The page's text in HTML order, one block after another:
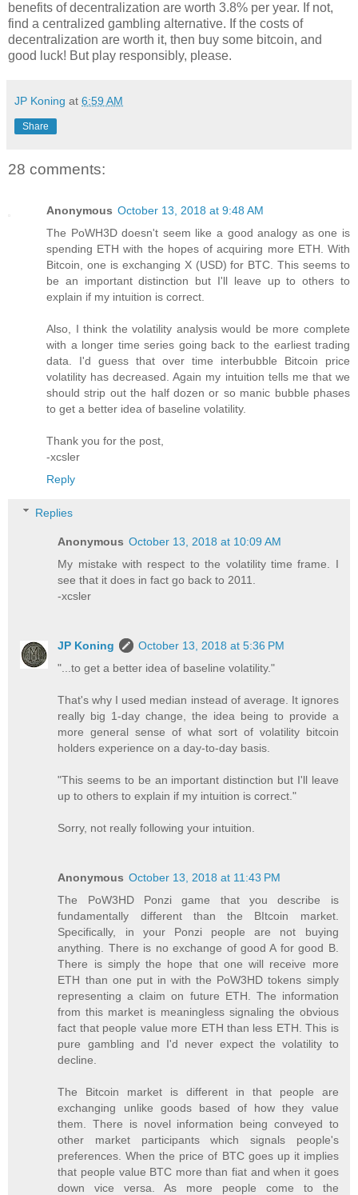
benefits of decentralization are worth 3.8% per year. If not,
find a centralized gambling alternative. If the costs of
decentralization are worth it, then buy some bitcoin, and
good luck! But play responsibly, please.
JP Koning at 6:59 AM
Share
28 comments:
Anonymous October 13, 2018 at 9:48 AM
The PoWH3D doesn't seem like a good analogy as one is
spending ETH with the hopes of acquiring more ETH. With
Bitcoin, one is exchanging X (USD) for BTC. This seems to
be an important distinction but I'll leave up to others to
explain if my intuition is correct.
Also, I think the volatility analysis would be more complete
with a longer time series going back to the earliest trading
data. I'd guess that over time interbubble Bitcoin price
volatility has decreased. Again my intuition tells me that we
should strip out the half dozen or so manic bubble phases
to get a better idea of baseline volatility.
Thank you for the post,
-xcsler
Reply
Replies
Anonymous October 13, 2018 at 10:09 AM
My mistake with respect to the volatility time frame. I
see that it does in fact go back to 2011.
-xcsler
JP Koning
October 13, 2018 at 5:36 PM
"...to get a better idea of baseline volatility."
That's why I used median instead of average. It ignores
really big 1-day change, the idea being to provide a
more general sense of what sort of volatility bitcoin
holders experience on a day-to-day basis.
"This seems to be an important distinction but I'll leave
up to others to explain if my intuition is correct."
Sorry, not really following your intuition.
Anonymous October 13, 2018 at 11:43 PM
The PoW3HD Ponzi game that you describe is
fundamentally different than the BItcoin market.
Specifically, in your Ponzi people are not buying
anything. There is no exchange of good A for good B.
There is simply the hope that one will receive more
ETH than one put in with the PoW3HD tokens simply
representing a claim on future ETH. The information
from this market is meaningless signaling the obvious
fact that people value more ETH than less ETH. This is
pure gambling and I'd never expect the volatility to
decline.
The Bitcoin market is different in that people are
exchanging unlike goods based of how they value
them. There is novel information being conveyed to
other market participants which signals people's
preferences. When the price of BTC goes up it implies
that people value BTC more than fiat and when it goes
down vice versa. As more people come to the